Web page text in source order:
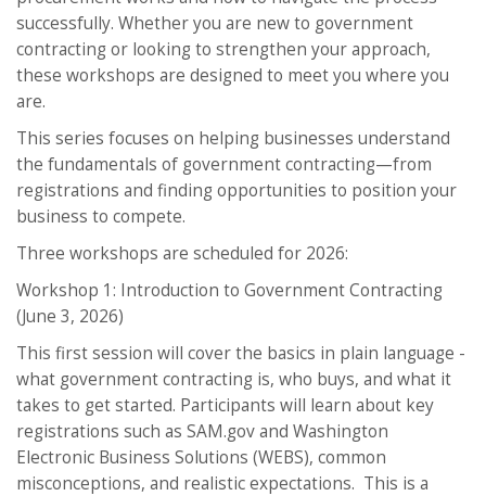
successfully. Whether you are new to government
contracting or looking to strengthen your approach,
these workshops are designed to meet you where you
are.
This series focuses on helping businesses understand
the fundamentals of government contracting—from
registrations and finding opportunities to position your
business to compete.
Three workshops are scheduled for 2026:
Workshop 1: Introduction to Government Contracting
(June 3, 2026)
This first session will cover the basics in plain language -
what government contracting is, who buys, and what it
takes to get started. Participants will learn about key
registrations such as SAM.gov and Washington
Electronic Business Solutions (WEBS), common
misconceptions, and realistic expectations. This is a